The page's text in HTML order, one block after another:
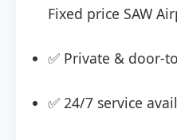
Fixed price SAW
✅ Private & door-
✅ 24/7 service